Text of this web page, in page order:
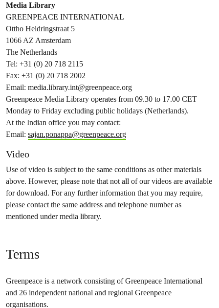
Media Library
GREENPEACE INTERNATIONAL
Ottho Heldringstraat 5
1066 AZ Amsterdam
The Netherlands
Tel: +31 (0) 20 718 2115
Fax: +31 (0) 20 718 2002
Email: media.library.int@greenpeace.org
Greenpeace Media Library operates from 09.30 to 17.00 CET
Monday to Friday excluding public holidays (Netherlands).
At the Indian office you may contact:
Email: sajan.ponappa@greenpeace.org
Video
Use of video is subject to the same conditions as other materials
above. However, please note that not all of our videos are available
for download. For any further information that you may require,
please contact the same address and telephone number as
mentioned under media library.
Terms
Greenpeace is a network consisting of Greenpeace International
and 26 independent national and regional Greenpeace
organisations.